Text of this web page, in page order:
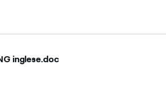
inglese.doc